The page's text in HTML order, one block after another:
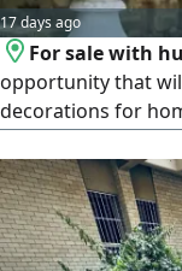
17 days ago
For sale with
opportunity that
decorations for
building entrances
animals - vases -
marble and iron -
available